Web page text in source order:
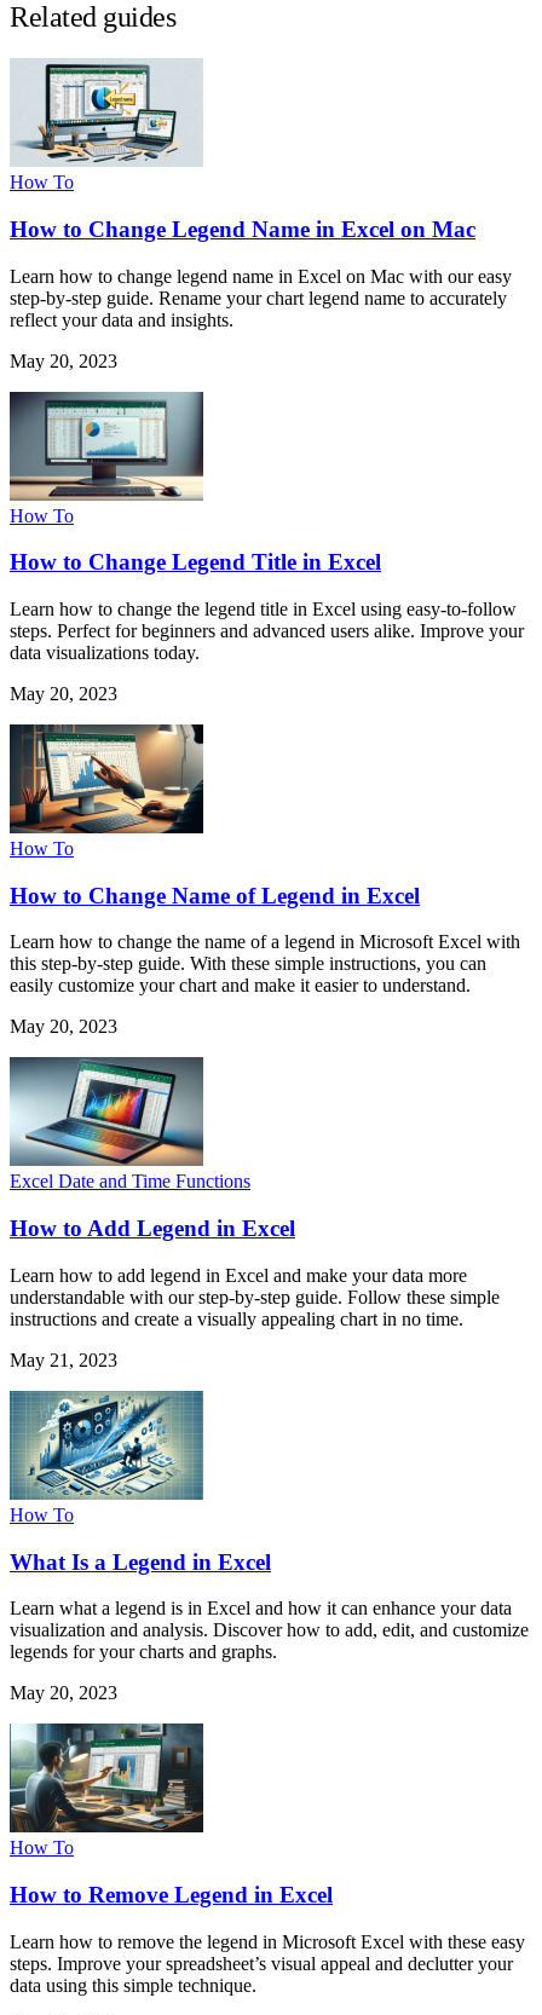
Related guides
How To
How to Change Legend Name in Excel on Mac
Learn how to change legend name in Excel on Mac with our easy
step-by-step guide. Rename your chart legend name to accurately
reflect your data and insights.
May 20, 2023
How To
How to Change Legend Title in Excel
Learn how to change the legend title in Excel using easy-to-follow
steps. Perfect for beginners and advanced users alike. Improve your
data visualizations today.
May 20, 2023
How To
How to Change Name of Legend in Excel
Learn how to change the name of a legend in Microsoft Excel with
this step-by-step guide. With these simple instructions, you can
easily customize your chart and make it easier to understand.
May 20, 2023
Excel Date and Time Functions
How to Add Legend in Excel
Learn how to add legend in Excel and make your data more
understandable with our step-by-step guide. Follow these simple
instructions and create a visually appealing chart in no time.
May 21, 2023
How To
What Is a Legend in Excel
Learn what a legend is in Excel and how it can enhance your data
visualization and analysis. Discover how to add, edit, and customize
legends for your charts and graphs.
May 20, 2023
How To
How to Remove Legend in Excel
Learn how to remove the legend in Microsoft Excel with these easy
steps. Improve your spreadsheet’s visual appeal and declutter your
data using this simple technique.